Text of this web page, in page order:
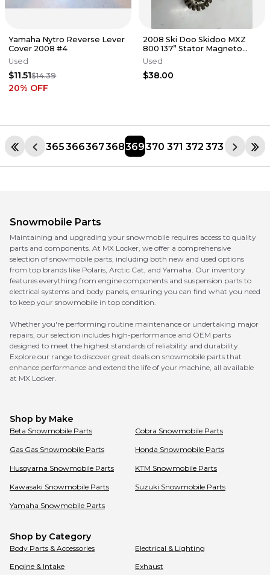
Yamaha Nytro Reverse Lever
Cover 2008 #4
Used
$11.51$14.39
20% OFF
2008 Ski Doo Skidoo MXZ
800 137” Stator Magneto
Generator Alternator
420889904
Used
$38.00
365366367368369370 371 372 373
Snowmobile Parts
Maintaining and upgrading your snowmobile requires access to quality
parts and components. At MX Locker, we offer a comprehensive
selection of snowmobile parts, including both new and used options
from top brands like Polaris, Arctic Cat, and Yamaha. Our inventory
features everything from engine components and suspension parts to
electrical systems and body panels, ensuring you can find what you need
to keep your snowmobile in top condition.
Whether you're performing routine maintenance or undertaking major
repairs, our selection includes high-performance and OEM parts
designed to meet the highest standards of reliability and durability.
Explore our range to discover great deals on snowmobile parts that
enhance performance and extend the life of your machine, all available
at MX Locker.
Shop by Make
Beta Snowmobile Parts Cobra Snowmobile Parts
Gas Gas Snowmobile Parts Honda Snowmobile Parts
Husqvarna Snowmobile Parts KTM Snowmobile Parts
Kawasaki Snowmobile Parts Suzuki Snowmobile Parts
Yamaha Snowmobile Parts
Shop by Category
Body Parts & Accessories Electrical & Lighting
Engine & Intake Exhaust